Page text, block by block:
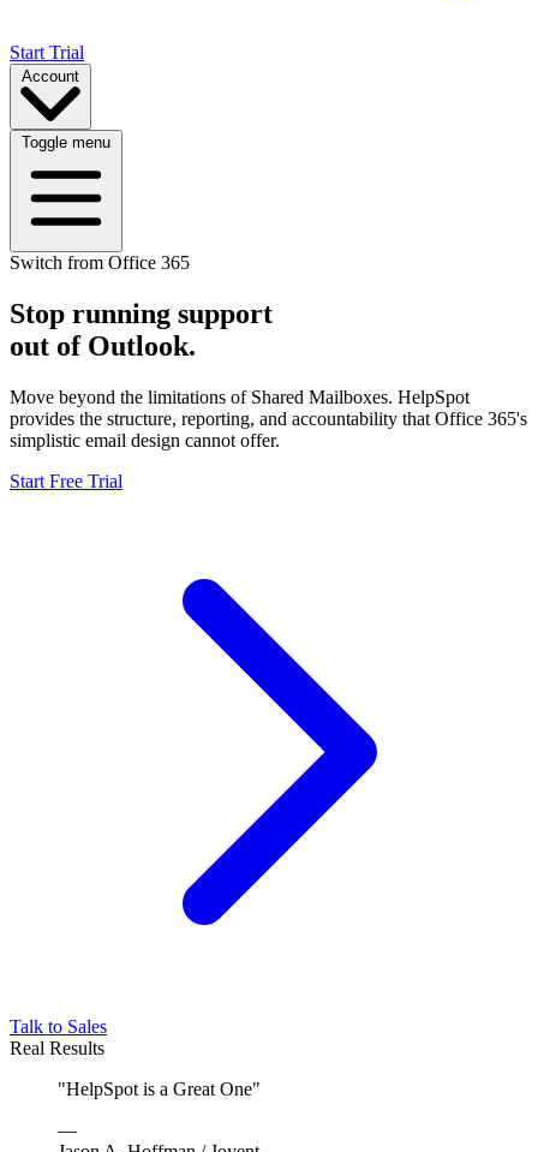
Start Trial
Account
Toggle menu
Switch from Office 365
Stop running support
out of Outlook.
Move beyond the limitations of Shared Mailboxes. HelpSpot
provides the structure, reporting, and accountability that Office 365's
simplistic email design cannot offer.
Start Free Trial
Talk to Sales
Real Results
"HelpSpot is a Great One"
—